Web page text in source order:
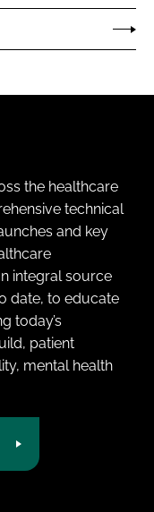
the healthcare
technical
and key
integral source
date, to educate
today’s
patient
mental health